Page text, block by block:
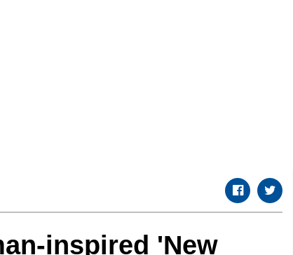
inspired 'New